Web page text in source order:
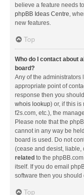
believe a feature needs
phpBB Ideas Centre,
new features.
Top
Who do I contact about
board?
Any of the administrators
appropriate point of
response then you
whois lookup) or, if this is
f2s.com, etc.), the
Please note that the
cannot in any way be
board is used. Do not
(cease and desist, liable,
related to the
itself. If you do email
software then you
Top